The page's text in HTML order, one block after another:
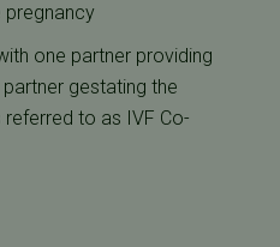
pregnancy
one partner providing
gestating the
to as IVF Co-